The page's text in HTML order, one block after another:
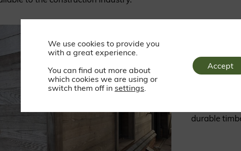
These
from local
panel
insulation.
The
durable
We use cookies to provide you
with a great experience.
You can find out more about
which cookies we are using or
switch them off in settings.
Accept